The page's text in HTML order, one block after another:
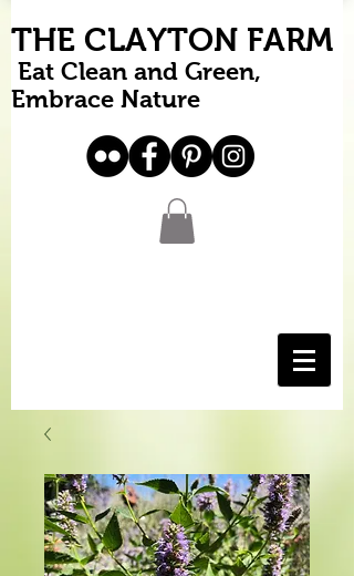
THE CLAYTON FARM
Eat Clean and Green,
Embrace Nature